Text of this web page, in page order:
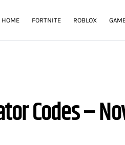
HOME FORTNITE ROBLOX
Codes –